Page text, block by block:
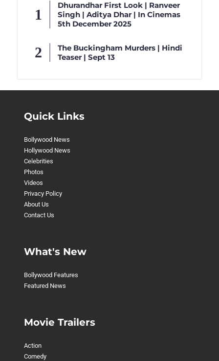
Dhurandhar First Look | Ranveer
Singh | Aditya Dhar | In Cinemas
5th December 2025
The Buckingham Murders | Hindi
Teaser | Sept 13
Quick Links
Bollywood News
Hollywood News
Celebrities
Photos
Videos
Privacy Policy
About Us
Contact Us
What's New
Bollywood Features
Featured News
Movie Trailers
Action
Comedy